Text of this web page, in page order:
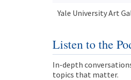
Yale University Art
Listen to the
In-depth
topics that matter.